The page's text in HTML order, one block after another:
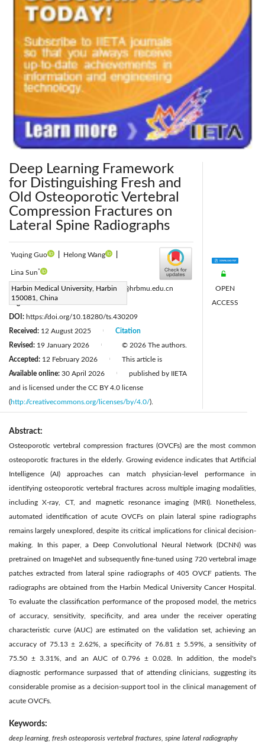
Deep Learning Framework
for Distinguishing Fresh and
Old Osteoporotic Vertebral
Compression Fractures on
Lateral Spine Radiographs
Yuqing Guo Helong Wang
Lina Sun*
Harbin Medical University, Harbin
150081, China
Corresponding Author Email:sunlina@hrbmu.edu.cn
667-673
DOI: https://doi.org/10.18280/ts.430209
Received: 12 August 2025
Revised: 19 January 2026
Accepted: 12 February 2026
Available online: 30 April 2026
Citation
© 2026 The authors.
This article is
published by IIETA
and is licensed under the CC BY 4.0 license
(http://creativecommons.org/licenses/by/4.0/).
OPEN
ACCESS
Abstract:
Osteoporotic vertebral compression fractures (OVCFs) are the most common
osteoporotic fractures in the elderly. Growing evidence indicates that Artificial
Intelligence (AI) approaches can match physician-level performance in
identifying osteoporotic vertebral fractures across multiple imaging modalities,
including X-ray, CT, and magnetic resonance imaging (MRI). Nonetheless,
automated identification of acute OVCFs on plain lateral spine radiographs
remains largely unexplored, despite its critical implications for clinical decision-
making. In this paper, a Deep Convolutional Neural Network (DCNN) was
pretrained on ImageNet and subsequently fine-tuned using 720 vertebral image
patches extracted from lateral spine radiographs of 405 OVCF patients. The
radiographs are obtained from the Harbin Medical University Cancer Hospital.
To evaluate the classification performance of the proposed model, the metrics
of accuracy, sensitivity, specificity, and area under the receiver operating
characteristic curve (AUC) are estimated on the validation set, achieving an
accuracy of 75.13 ± 2.62%, a specificity of 76.81 ± 5.59%, a sensitivity of
75.50 ± 3.31%, and an AUC of 0.796 ± 0.028. In addition, the model's
diagnostic performance surpassed that of attending clinicians, suggesting its
considerable promise as a decision-support tool in the clinical management of
acute OVCFs.
Keywords:
deep learning, fresh osteoporosis vertebral fractures, spine lateral radiography